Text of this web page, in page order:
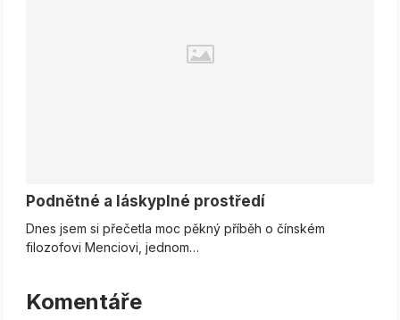
Podnětné a láskyplné prostředí
Dnes jsem si přečetla moc pěkný příběh o čínském
filozofovi Menciovi, jednom…
Komentáře